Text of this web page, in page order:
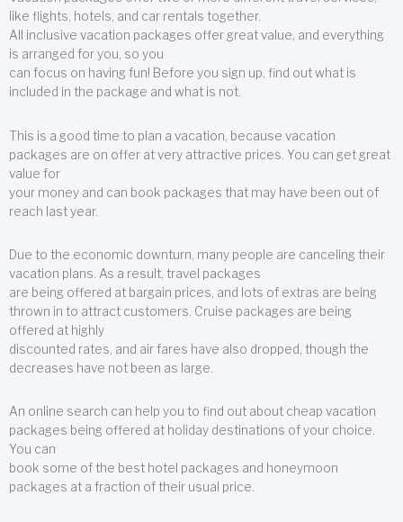
like flights, hotels, and car rentals together.
All inclusive vacation packages offer great value, and everything
is arranged for you, so you
can focus on having fun! Before you sign up, find out what is
included in the package and what is not.
This is a good time to plan a vacation, because vacation
packages are on offer at very attractive prices. You can get great
value for
your money and can book packages that may have been out of
reach last year.
Due to the economic downturn, many people are canceling their
vacation plans. As a result, travel packages
are being offered at bargain prices, and lots of extras are being
thrown in to attract customers. Cruise packages are being
offered at highly
discounted rates, and air fares have also dropped, though the
decreases have not been as large.
An online search can help you to find out about cheap vacation
packages being offered at holiday destinations of your choice.
You can
book some of the best hotel packages and honeymoon
packages at a fraction of their usual price.